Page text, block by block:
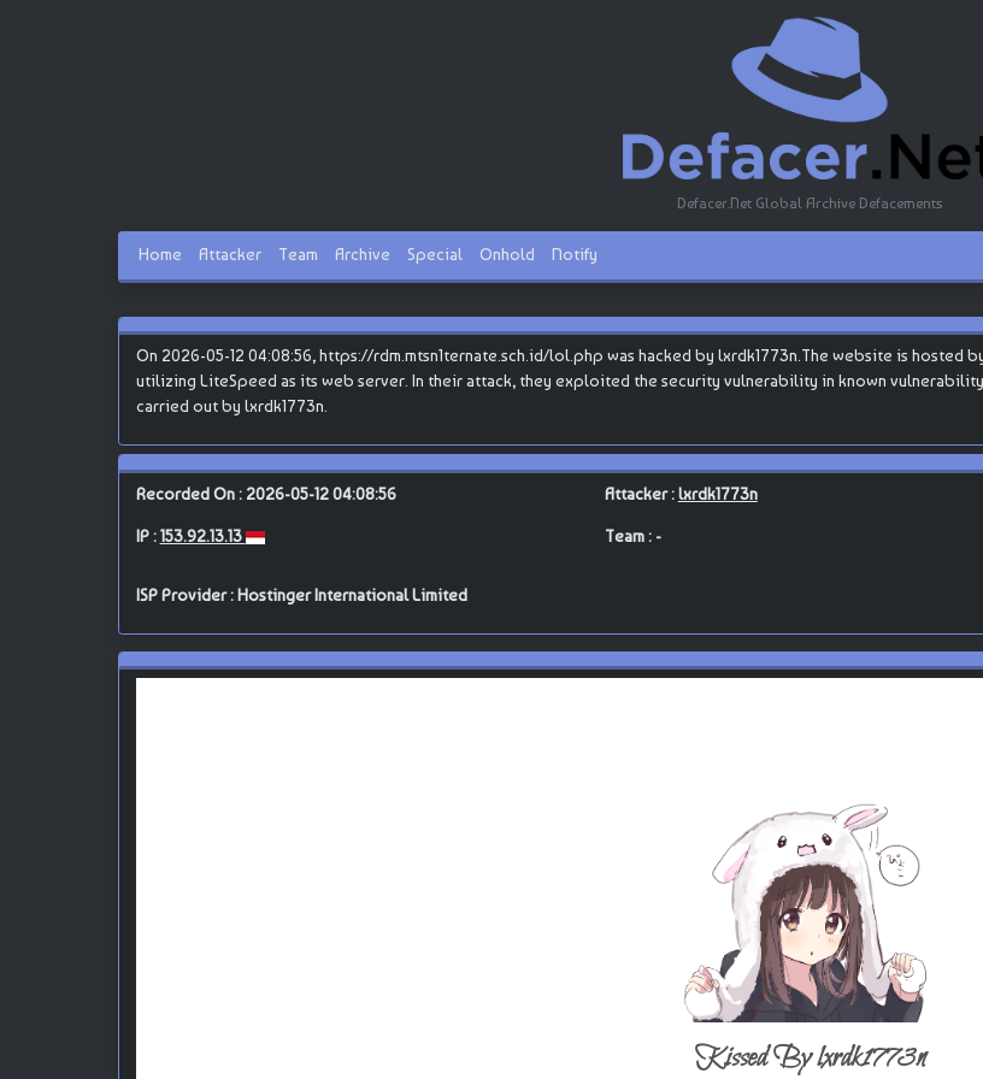
Defacer.Net Global Archive Defacements
Home Attacker Team Archive Special Onhold Notify
On 2026-05-12 04:08:56, https://rdm.mtsn1ternate.sch.id/lol.php was hacked by lxrdk1773n.The website is hosted
utilizing LiteSpeed as its web server. In their attack, they exploited the security vulnerability in known
carried out by lxrdk1773n.
Recorded On : 2026-05-12 04:08:56
IP :153.92.13.13
Attacker :lxrdk1773n
Team : -
ISP Provider : Hostinger International Limited